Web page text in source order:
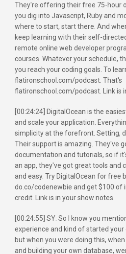
They're offering their free 75-hour
you dig into Javascript, Ruby and
where to start, start there. And
keep learning with their self-
remote online web developer
courses. Whatever your schedule,
you reach your coding goals. To
flatironschool.com/podcast. That's
flatironschool.com/podcast. Link is
[00:24:24] DigitalOcean is the
and scale your application.
simplicity at the forefront. Setting,
Their support is amazing. They've
documentation and tutorials, so if
an app, they've got great tools and
and easy. Try DigitalOcean for free
do.co/codenewbie and get $100 of
credit. Link is in your show notes.
[00:24:55] SY: So I know you
experience and kind of started your
but when you were doing this,
and building your own database,